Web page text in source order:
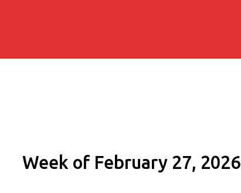
Week of February 27, 2026